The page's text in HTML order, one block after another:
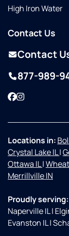
High Iron Water
Contact Us
Contact
877-989-
Facebook
Instagram
Locations in:
Crystal Lake IL|
Ottawa IL|
Merrillville IN
Proudly serving:
Naperville IL|
Evanston IL|